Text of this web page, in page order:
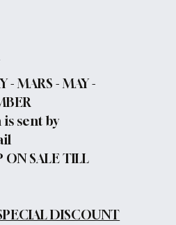
- MARS - MAY -
sent by
ON SALE TILL
DISCOUNT